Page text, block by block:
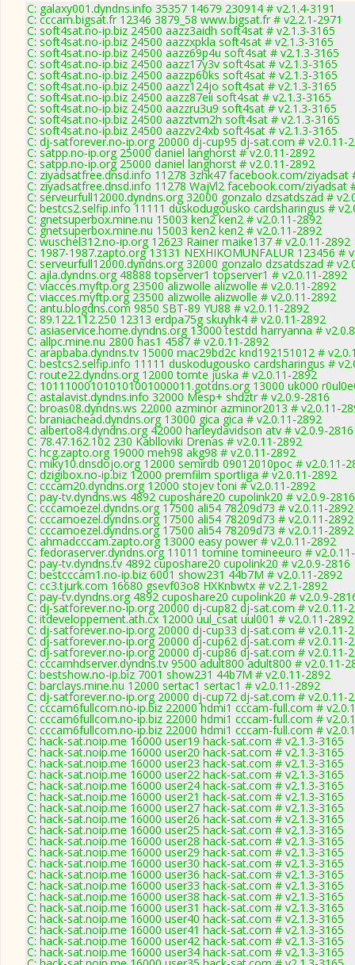
C: galaxy001.dyndns.info 35357 14679 230914 # v2.1.4-3191
C: cccam.bigsat.fr 12346 3879_58 www.bigsat.fr # v2.2.1-2971
C: soft4sat.no-ip.biz 24500 aazz3aidh soft4sat # v2.1.3-3165
C: soft4sat.no-ip.biz 24500 aazzxpkla soft4sat # v2.1.3-3165
C: soft4sat.no-ip.biz 24500 aazz69p4u soft4sat # v2.1.3-3165
C: soft4sat.no-ip.biz 24500 aazz17y3v soft4sat # v2.1.3-3165
C: soft4sat.no-ip.biz 24500 aazzp60ks soft4sat # v2.1.3-3165
C: soft4sat.no-ip.biz 24500 aazz124jo soft4sat # v2.1.3-3165
C: soft4sat.no-ip.biz 24500 aazz87eii soft4sat # v2.1.3-3165
C: soft4sat.no-ip.biz 24500 aazzru3u9 soft4sat # v2.1.3-3165
C: soft4sat.no-ip.biz 24500 aazztvm2h soft4sat # v2.1.3-3165
C: soft4sat.no-ip.biz 24500 aazzv24xb soft4sat # v2.1.3-3165
C: dj-satforever.no-ip.org 20000 dj-cup95 dj-sat.com # v2.0.11-
C: satpp.no-ip.org 25000 daniel langhorst # v2.0.11-2892
C: satpp.no-ip.org 25000 daniel langhorst # v2.0.11-2892
C: ziyadsatfree.dnsd.info 11278 3zhk47 facebook.com/ziyadsat
C: ziyadsatfree.dnsd.info 11278 WajVl2 facebook.com/ziyadsat
C: serveurfull12000.dyndns.org 32000 gonzalo dzsatdszad #
C: bestcs2.selfip.info 11111 duskodugousko cardsharingus #
C: gnetsuperbox.mine.nu 15003 ken2 ken2 # v2.0.11-2892
C: gnetsuperbox.mine.nu 15003 ken2 ken2 # v2.0.11-2892
C: wuschel312.no-ip.org 12623 Rainer maike137 # v2.0.11-2892
C: 1987-1987.zapto.org 13131 NEXHIKOMUNFALUR 123456 #
C: serveurfull12000.dyndns.org 32000 gonzalo dzsatdszad #
C: ajla.dyndns.org 48888 topserver1 topserver1 # v2.0.11-2892
C: viacces.myftp.org 23500 alizwolle alizwolle # v2.0.11-2892
C: viacces.myftp.org 23500 alizwolle alizwolle # v2.0.11-2892
C: antu.blogdns.com 9850 SBT-89 YU88 # v2.0.11-2892
C: 89.122.112.250 12313 erdpa75g skuyhk4 # v2.0.11-2892
C: asiaservice.home.dyndns.org 13000 testdd harryanna #
C: allpc.mine.nu 2800 has1 4587 # v2.0.11-2892
C: arapbaba.dyndns.tv 15000 mac29bd2c knd192151012 #
C: bestcs2.selfip.info 11111 duskodugousko cardsharingus #
C: route22.dyndns.org 12000 tomte juska # v2.0.11-2892
C: 101110001010101001000011.gotdns.org 13000 uk000
C: astalavist.dyndns.info 32000 Mesp+ shdztr # v2.0.9-2816
C: broas08.dyndns.ws 22000 azminor azminor2013 # v2.0.11-
C: braniachead.dyndns.org 13000 gica gica # v2.0.11-2892
C: alberto84.dyndns.org 42000 harleydavidson atv # v2.0.9-2816
C: 78.47.162.102 230 Kablloviki Drenas # v2.0.11-2892
C: hcg.zapto.org 19000 meh98 akg98 # v2.0.11-2892
C: miky10.dnsdojo.org 12000 semirdb 09012010poc # v2.0.11-
C: dzigibox.no-ip.biz 12000 premfilm sportliga # v2.0.11-2892
C: cccam20.dyndns.org 12000 stojev toni # v2.0.11-2892
C: pay-tv.dyndns.ws 4892 cuposhare20 cupolink20 # v2.0.9-2816
C: cccamoezel.dyndns.org 17500 ali54 78209d73 # v2.0.11-2892
C: cccamoezel.dyndns.org 17500 ali54 78209d73 # v2.0.11-2892
C: cccamoezel.dyndns.org 17500 ali54 78209d73 # v2.0.11-2892
C: ahmadcccam.zapto.org 13000 easy power # v2.0.11-2892
C: fedoraserver.dyndns.org 11011 tomine tomineeuro #
C: pay-tv.dyndns.tv 4892 cuposhare20 cupolink20 # v2.0.9-2816
C: bestcccam1.no-ip.biz 6001 show231 44b7M # v2.0.11-2892
C: cc3.tjurk.com 16680 gsevf03o8 HXKnbwtx # v2.2.1-2892
C: pay-tv.dyndns.org 4892 cuposhare20 cupolink20 # v2.0.9-
C: dj-satforever.no-ip.org 20000 dj-cup82 dj-sat.com # v2.0.11-
C: itdeveloppement.ath.cx 12000 uul_csat uul001 # v2.0.11-2892
C: dj-satforever.no-ip.org 20000 dj-cup33 dj-sat.com # v2.0.11-
C: dj-satforever.no-ip.org 20000 dj-cup62 dj-sat.com # v2.0.11-
C: dj-satforever.no-ip.org 20000 dj-cup86 dj-sat.com # v2.0.11-
C: cccamhdserver.dyndns.tv 9500 adult800 adult800 # v2.0.11-
C: bestshow.no-ip.biz 7001 show231 44b7M # v2.0.11-2892
C: barclays.mine.nu 12000 sertac1 sertac1 # v2.0.11-2892
C: dj-satforever.no-ip.org 20000 dj-cup72 dj-sat.com # v2.0.11-
C: cccam6fullcom.no-ip.biz 22000 hdmi1 cccam-full.com #
C: cccam6fullcom.no-ip.biz 22000 hdmi1 cccam-full.com #
C: cccam6fullcom.no-ip.biz 22000 hdmi1 cccam-full.com #
C: hack-sat.noip.me 16000 user19 hack-sat.com # v2.1.3-3165
C: hack-sat.noip.me 16000 user20 hack-sat.com # v2.1.3-3165
C: hack-sat.noip.me 16000 user23 hack-sat.com # v2.1.3-3165
C: hack-sat.noip.me 16000 user22 hack-sat.com # v2.1.3-3165
C: hack-sat.noip.me 16000 user24 hack-sat.com # v2.1.3-3165
C: hack-sat.noip.me 16000 user21 hack-sat.com # v2.1.3-3165
C: hack-sat.noip.me 16000 user27 hack-sat.com # v2.1.3-3165
C: hack-sat.noip.me 16000 user26 hack-sat.com # v2.1.3-3165
C: hack-sat.noip.me 16000 user25 hack-sat.com # v2.1.3-3165
C: hack-sat.noip.me 16000 user28 hack-sat.com # v2.1.3-3165
C: hack-sat.noip.me 16000 user29 hack-sat.com # v2.1.3-3165
C: hack-sat.noip.me 16000 user30 hack-sat.com # v2.1.3-3165
C: hack-sat.noip.me 16000 user36 hack-sat.com # v2.1.3-3165
C: hack-sat.noip.me 16000 user33 hack-sat.com # v2.1.3-3165
C: hack-sat.noip.me 16000 user38 hack-sat.com # v2.1.3-3165
C: hack-sat.noip.me 16000 user31 hack-sat.com # v2.1.3-3165
C: hack-sat.noip.me 16000 user40 hack-sat.com # v2.1.3-3165
C: hack-sat.noip.me 16000 user41 hack-sat.com # v2.1.3-3165
C: hack-sat.noip.me 16000 user42 hack-sat.com # v2.1.3-3165
C: hack-sat.noip.me 16000 user34 hack-sat.com # v2.1.3-3165